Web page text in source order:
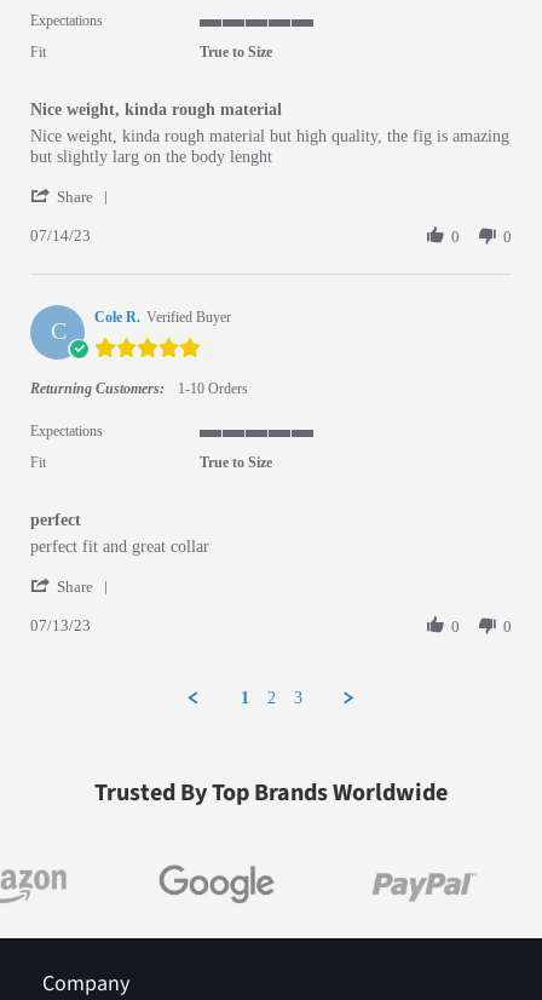
Expectations
Fit True to Size
Nice weight, kinda rough material
Review by 0592-taira 0. on 14 Jul 2023
review stating Nice weight, kinda rough material
Nice weight, kinda rough material but high quality, the fig is amazing
but slightly larg on the body lenght
Share
07/14/23 0 0
C Cole R. Verified Buyer
5.0 star rating
Returning Customers: 1-10 Orders
Expectations
Fit True to Size
perfect
Review by Cole R. on 13 Jul 2023
review stating perfect
perfect fit and great collar
Share
07/13/23 0 0
1 2 3
Trusted By Top Brands Worldwide
Company